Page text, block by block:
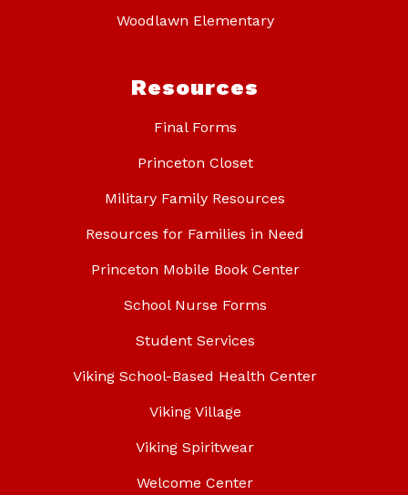
Woodlawn Elementary
Resources
Final Forms
Princeton Closet
Military Family Resources
Resources for Families in Need
Princeton Mobile Book Center
School Nurse Forms
Student Services
Viking School-Based Health Center
Viking Village
Viking Spiritwear
Welcome Center